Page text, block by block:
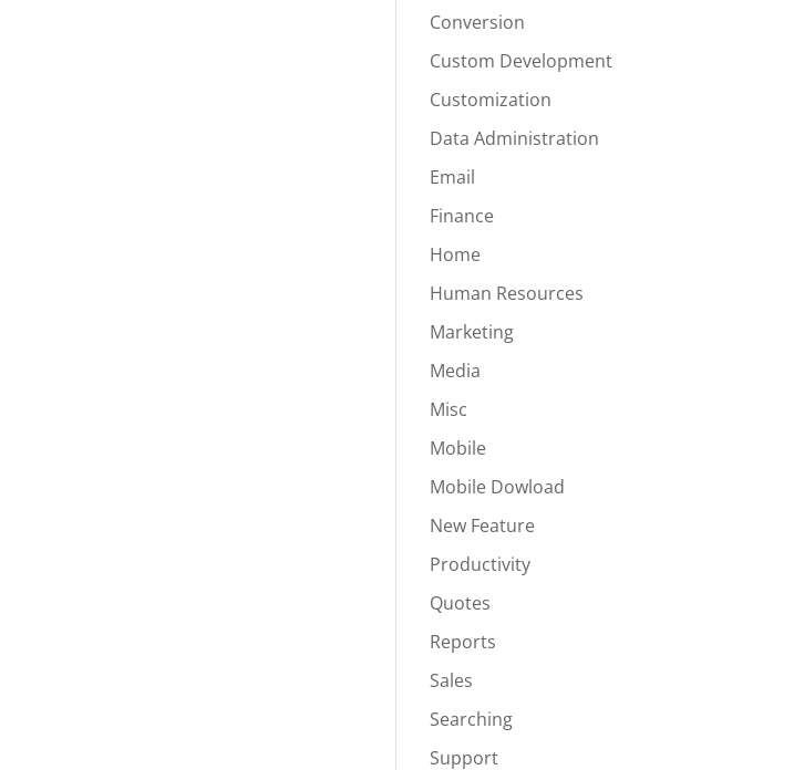
Conversion
Custom Development
Customization
Data Administration
Email
Finance
Home
Human Resources
Marketing
Media
Misc
Mobile
Mobile Dowload
New Feature
Productivity
Quotes
Reports
Sales
Searching
Support